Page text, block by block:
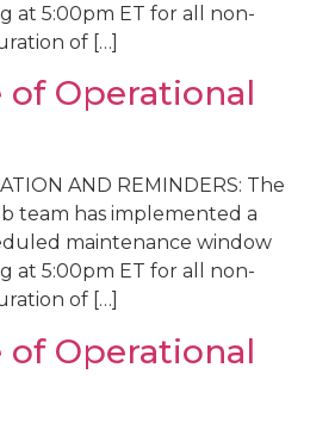
at 5:00pm ET for all non-
of […]
of Operational
AND REMINDERS: The
team has implemented a
maintenance window
at 5:00pm ET for all non-
of […]
of Operational